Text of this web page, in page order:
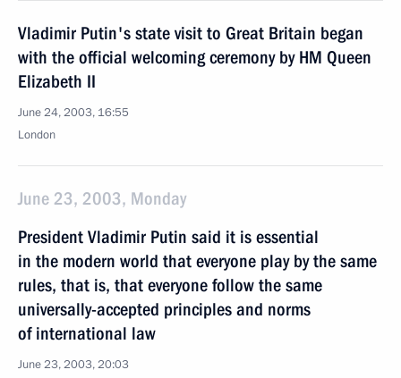
Vladimir Putin's state visit to Great Britain began
with the official welcoming ceremony by HM Queen
Elizabeth II
June 24, 2003, 16:55
London
June 23, 2003, Monday
President Vladimir Putin said it is essential
in the modern world that everyone play by the same
rules, that is, that everyone follow the same
universally-accepted principles and norms
of international law
June 23, 2003, 20:03